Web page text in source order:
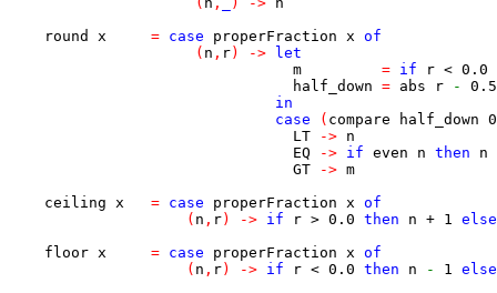
round
x = case properFraction x of
( n , r) ->
let
m
= if r < 0.0
half_down = abs r -
0.5
in
case
( compare half_down
LT
-> n
EQ
-> if even n then
n
GT
-> m
ceiling x = case properFraction x of
( n , r) -> if r > 0.0 then n + 1 else
floor x = case properFraction x of
( n , r) -> if r < 0.0 then n - 1 else